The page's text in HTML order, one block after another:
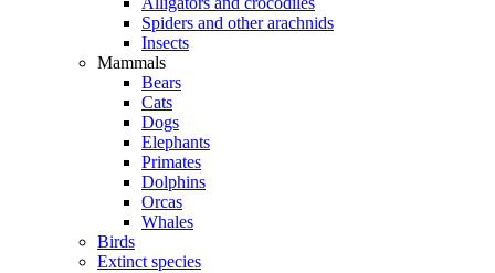
Spiders and other arachnids
Insects
Mammals
Bears
Cats
Dogs
Elephants
Primates
Dolphins
Orcas
Whales
Birds
Extinct species